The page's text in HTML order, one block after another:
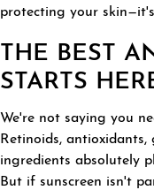
protecting your
THE BEST
STARTS
We're not saying you
Retinoids,
ingredients absolutely
But if sunscreen isn't